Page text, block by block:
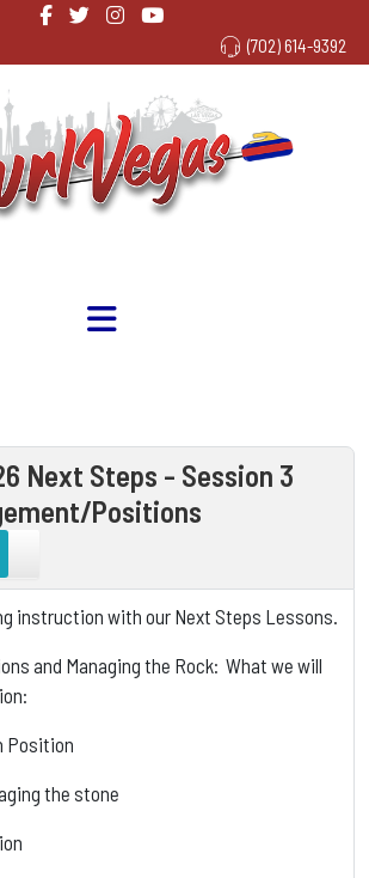
(702) 614-9392
Next Steps - Session 3
Positions
instruction with our Next Steps Lessons.
and Managing the Rock: What we will
Position
the stone